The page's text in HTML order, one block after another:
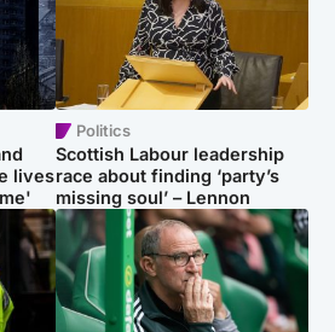
lives
Politics
Scottish Labour leadership
race about finding ‘party’s
missing soul’ – Lennon